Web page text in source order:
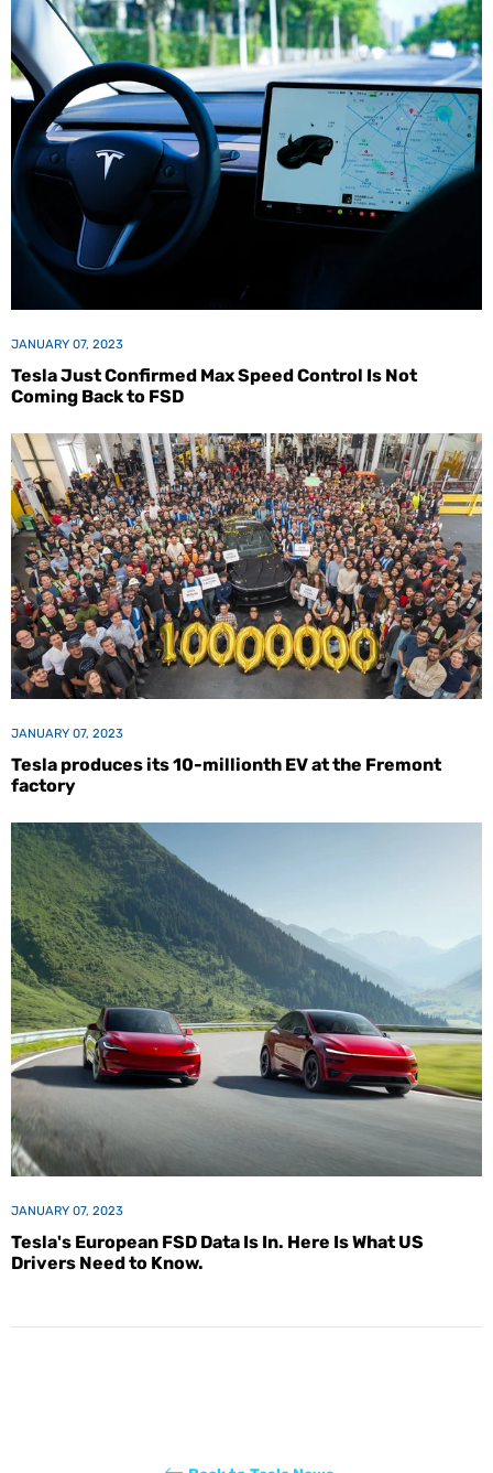
JANUARY 07, 2023
Tesla Just Confirmed Max Speed Control Is Not
Coming Back to FSD
JANUARY 07, 2023
Tesla produces its 10-millionth EV at the Fremont
factory
JANUARY 07, 2023
Tesla's European FSD Data Is In. Here Is What US
Drivers Need to Know.